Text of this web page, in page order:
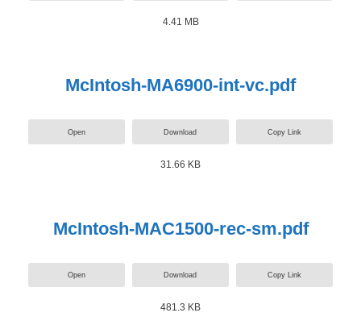
4.41 MB
McIntosh-MA6900-int-vc.pdf
Open Download Copy Link
31.66 KB
McIntosh-MAC1500-rec-sm.pdf
Open Download Copy Link
481.3 KB